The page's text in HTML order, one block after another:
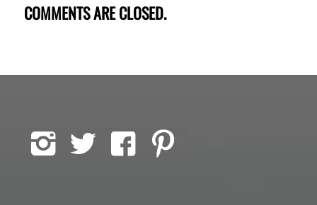
COMMENTS ARE CLOSED.